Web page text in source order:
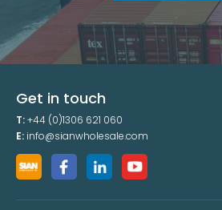
Get in touch
T:+44 (0)1306 621 060
E: info@sianwholesale.com